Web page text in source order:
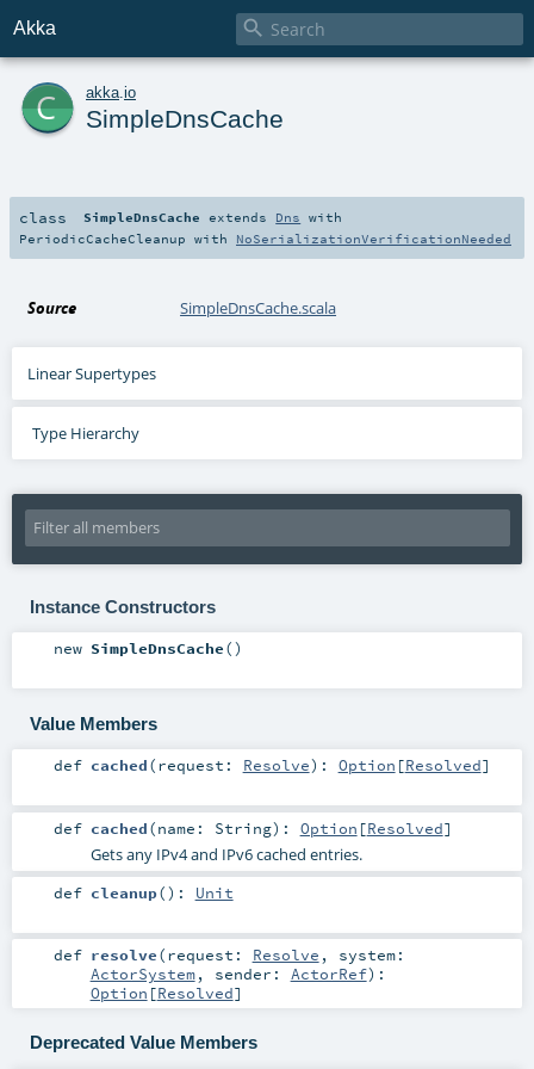
Akka 
c akka io
SimpleDnsCache
class SimpleDnsCache extends Dns with
PeriodicCacheCleanup with NoSerializationVerificationNeeded
Source SimpleDnsCache.scala
Linear Supertypes
Type Hierarchy
Instance Constructors
new SimpleDnsCache()
Value Members
def cached(request: Resolve) : Option [Resolved]
def cached(name: String) : Option [Resolved]
Gets any IPv4 and IPv6 cached entries.
def cleanup() : Unit
def resolve(request: Resolve , system:
ActorSystem, sender: ActorRef) :
Option [Resolved]
Deprecated Value Members